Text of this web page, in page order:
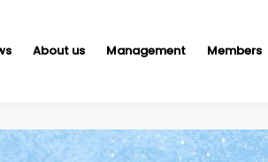
About us Management Members